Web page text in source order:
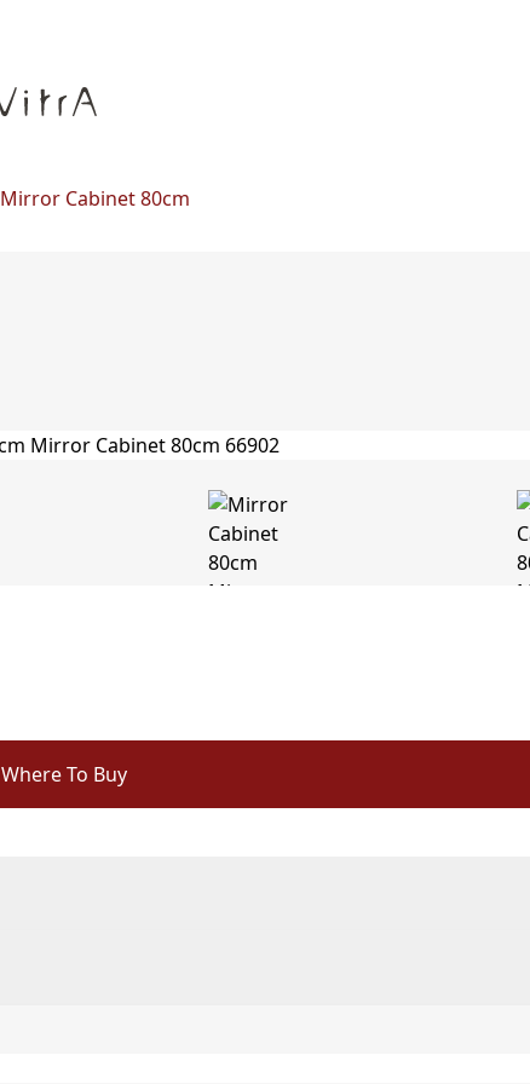
Mirror Cabinet 80cm
Where To Buy